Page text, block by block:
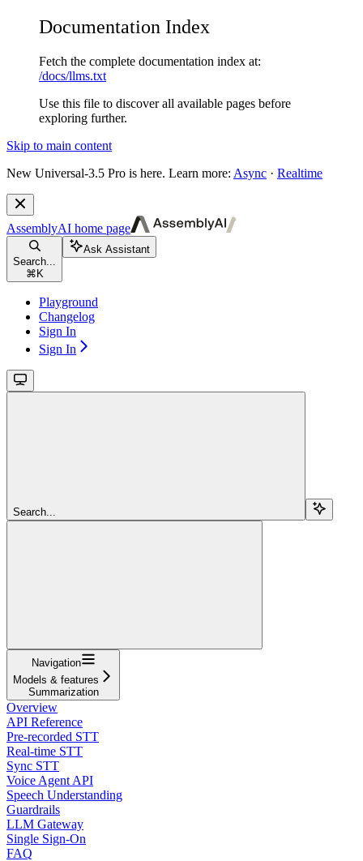
Documentation Index
Fetch the complete documentation index at:
/docs/llms.txt
Use this file to discover all available pages before
exploring further.
Skip to main content
New Universal-3.5 Pro is here. Learn more: Async · Realtime
AssemblyAI home page
Search...
⌘ K
Ask Assistant
Playground
Changelog
Sign In
Sign In
Search...
Navigation
Models & features
Summarization
Overview
API Reference
Pre-recorded STT
Real-time STT
Sync STT
Voice Agent API
Speech Understanding
Guardrails
LLM Gateway
Single Sign-On
FAQ